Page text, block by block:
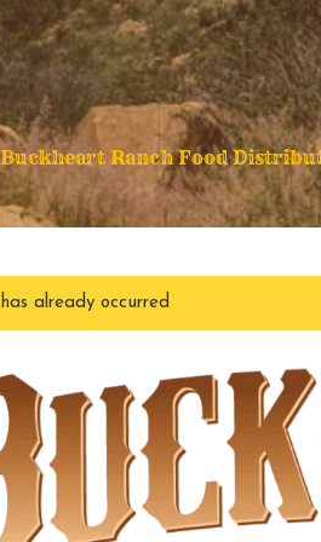
Buckheart Ranch Food
has already occurred